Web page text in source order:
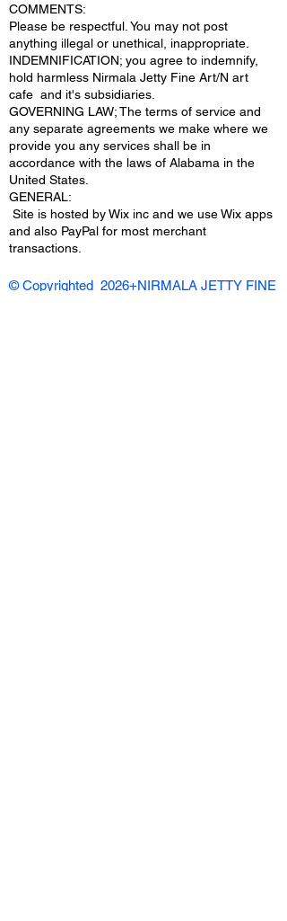
COMMENTS:
Please be respectful. You may not post
anything illegal or unethical, inappropriate.
INDEMNIFICATION; you agree to indemnify,
hold harmless Nirmala Jetty Fine Art/N art
cafe and it's subsidiaries.
GOVERNING LAW; The terms of service and
any separate agreements we make where we
provide you any services shall be in
accordance with the laws of Alabama in the
United States.
​GENERAL:
Site is hosted by Wix inc and we use Wix apps
and also PayPal for most merchant
transactions.
© Copyrighted 2026+NIRMALA JETTY FINE